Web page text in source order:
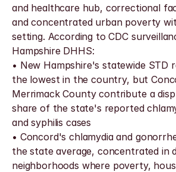
and healthcare hub, correctional
and concentrated urban poverty
setting. According to CDC
Hampshire DHHS:
• New Hampshire's statewide STD
the lowest in the country, but
Merrimack County contribute a
share of the state's reported
and syphilis cases
• Concord's chlamydia and
the state average, concentrated in
neighborhoods where poverty,